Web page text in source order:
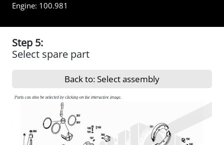
Engine: 100.981
Step 5:
Select spare part
Back to: Select assembly